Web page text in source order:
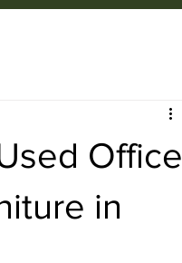
Office
in